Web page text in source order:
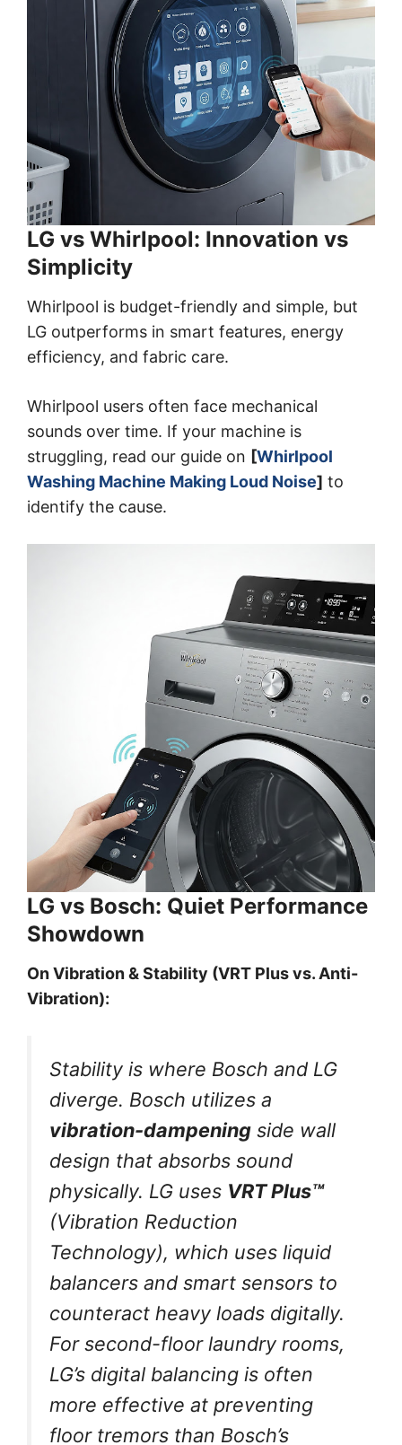
LG vs Whirlpool: Innovation vs
Simplicity
Whirlpool is budget-friendly and simple, but
LG outperforms in smart features, energy
efficiency, and fabric care.
Whirlpool users often face mechanical
sounds over time. If your machine is
struggling, read our guide on [Whirlpool
Washing Machine Making Loud Noise] to
identify the cause.
LG vs Bosch: Quiet Performance
Showdown
On Vibration & Stability (VRT Plus vs. Anti-
Vibration):
Stability is where Bosch and LG
diverge. Bosch utilizes a
vibration-dampening side wall
design that absorbs sound
physically. LG uses VRT Plus™
(Vibration Reduction
Technology), which uses liquid
balancers and smart sensors to
counteract heavy loads digitally.
For second-floor laundry rooms,
LG’s digital balancing is often
more effective at preventing
floor tremors than Bosch’s